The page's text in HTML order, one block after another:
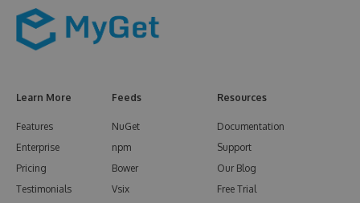
Learn More
Features
Enterprise
Pricing
Testimonials
Feeds
NuGet
npm
Bower
Vsix
Resources
Documentation
Support
Our Blog
Free Trial